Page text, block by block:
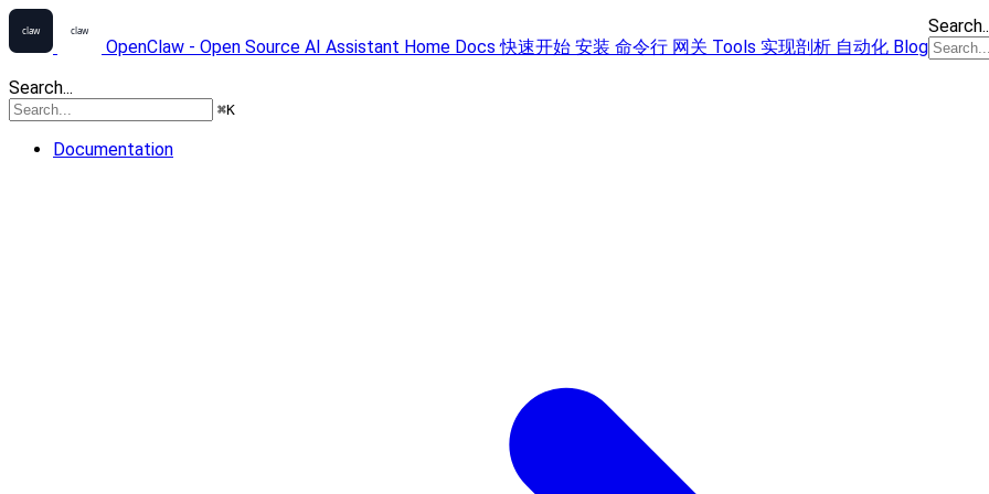
OpenClaw - Open Source AI Assistant Home Docs 快速开始 安装 命令行 网关 Tools 实现剖析 自动化 Blog
Search...
⌘K
Documentation